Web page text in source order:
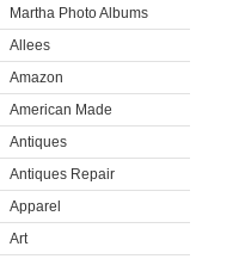
Martha Photo Albums
Allees
Amazon
American Made
Antiques
Antiques Repair
Apparel
Art